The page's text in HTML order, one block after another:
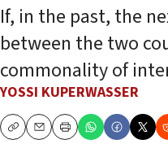
If, in the past, the
between the two
commonality of
YOSSI KUPERWASSER
CopyEmailPrint